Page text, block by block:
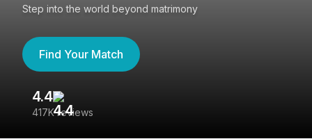
Step into the world beyond matrimony
Find Your Match
4.4
417K reviews